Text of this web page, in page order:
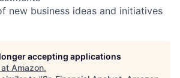
new business ideas and initiatives
accepting applications
Amazon.